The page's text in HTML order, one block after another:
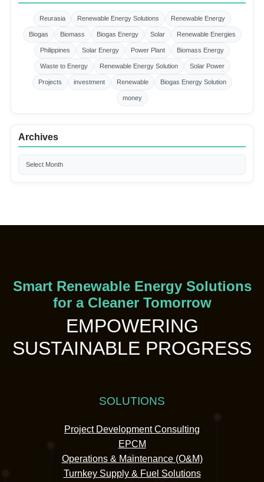
Reurasia Renewable Energy Solutions Renewable Energy
Biogas Biomass Biogas Energy Solar Renewable Energies
Philippines Solar Energy Power Plant Biomass Energy
Waste to Energy Renewable Energy Solution Solar Power
Projects investment Renewable Biogas Energy Solution
money
Archives
Smart Renewable Energy Solutions
for a Cleaner Tomorrow
EMPOWERING
SUSTAINABLE PROGRESS
SOLUTIONS
Project Development Consulting
EPCM
Operations & Maintenance (O&M)
Turnkey Supply & Fuel Solutions